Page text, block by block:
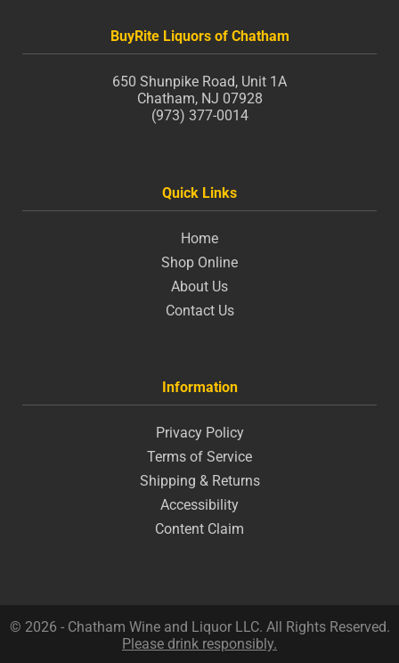
BuyRite Liquors of Chatham
650 Shunpike Road, Unit 1A
Chatham, NJ 07928
(973) 377-0014
Quick Links
Home
Shop Online
About Us
Contact Us
Information
Privacy Policy
Terms of Service
Shipping & Returns
Accessibility
Content Claim
© 2026 - Chatham Wine and Liquor LLC. All Rights Reserved.
Please drink responsibly.